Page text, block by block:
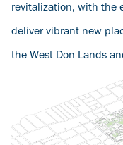
revitalization, with the
deliver vibrant new
the West Don Lands